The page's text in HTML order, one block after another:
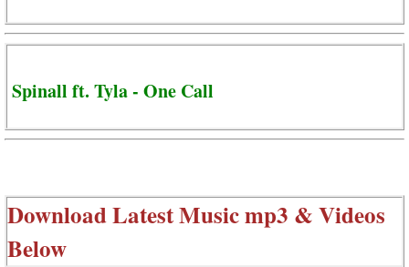
Spinall ft. Tyla - One Call
Download Latest Music mp3 & Videos
Below